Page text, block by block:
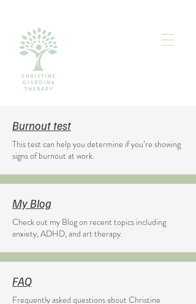
Burnout test
This test can help you determine if you’re showing
signs of burnout at work.
My Blog
Check out my Blog on recent topics including
anxiety, ADHD, and art therapy.
FAQ
Frequently asked questions about Christine